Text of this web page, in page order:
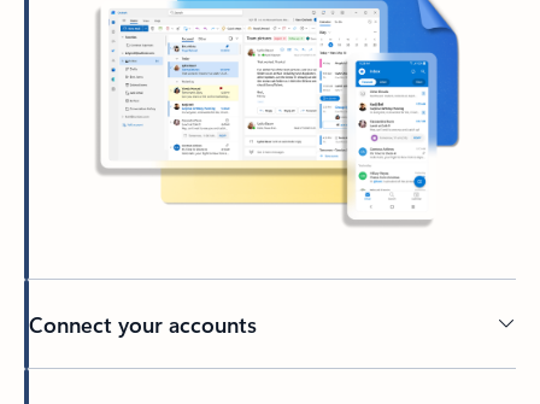
Connect your accounts